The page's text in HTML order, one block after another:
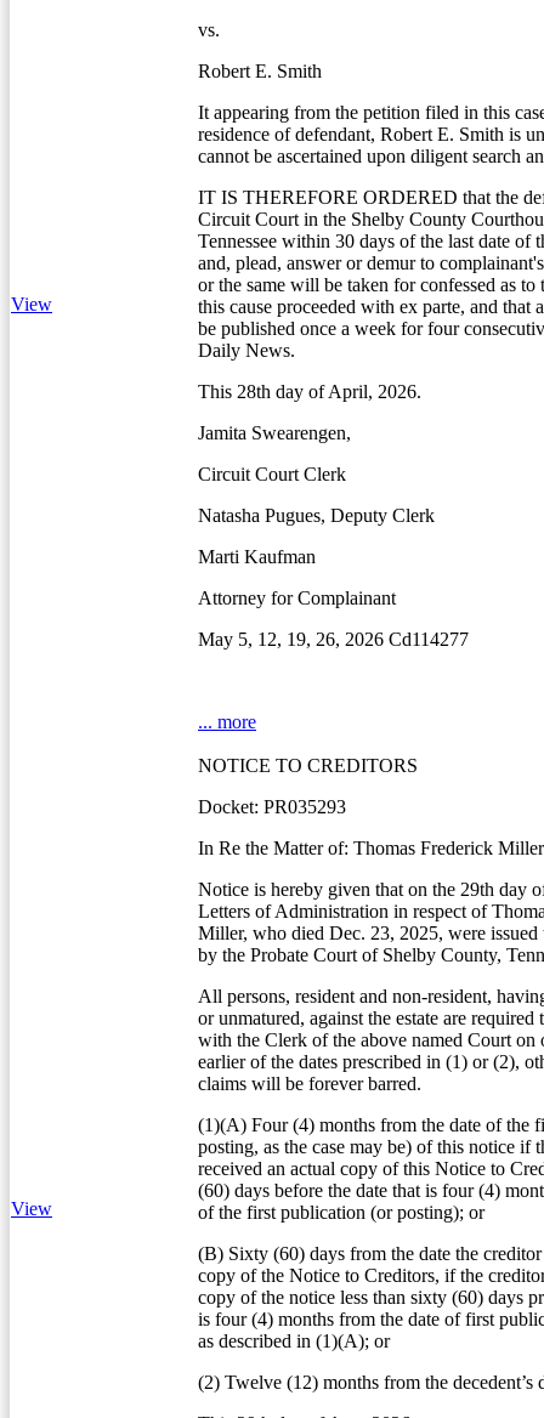
View
vs.
Robert E. Smith
It appearing from the petition filed in this
residence of defendant, Robert E. Smith is
cannot be ascertained upon diligent search
IT IS THEREFORE ORDERED that the
Circuit Court in the Shelby County
Tennessee within 30 days of the last date of
and, plead, answer or demur to
or the same will be taken for confessed as to
this cause proceeded with ex parte, and that
be published once a week for four
Daily News.
This 28th day of April, 2026.
Jamita Swearengen,
Circuit Court Clerk
Natasha Pugues, Deputy Clerk
Marti Kaufman
Attorney for Complainant
May 5, 12, 19, 26, 2026 Cd114277
... more
View
NOTICE TO CREDITORS
Docket: PR035293
In Re the Matter of: Thomas Frederick Miller
Notice is hereby given that on the 29th day
Letters of Administration in respect of
Miller, who died Dec. 23, 2025, were issued
by the Probate Court of Shelby County,
All persons, resident and non-resident,
or unmatured, against the estate are required
with the Clerk of the above named Court on
earlier of the dates prescribed in (1) or (2),
claims will be forever barred.
(1)(A) Four (4) months from the date of the
posting, as the case may be) of this notice if
received an actual copy of this Notice to
(60) days before the date that is four (4)
of the first publication (or posting); or
(B) Sixty (60) days from the date the
copy of the Notice to Creditors, if the
copy of the notice less than sixty (60) days
is four (4) months from the date of first
as described in (1)(A); or
(2) Twelve (12) months from the decedent’s